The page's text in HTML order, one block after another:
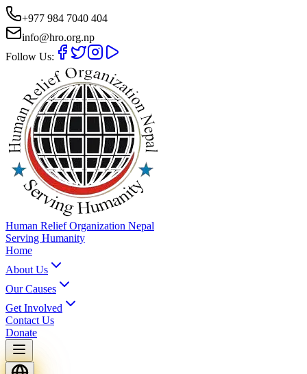
+977 984 7040 404
info@hro.org.np
Follow Us:
Human Relief Organization Nepal
Serving Humanity
Home
About Us
Our Causes
Get Involved
Contact Us
Donate